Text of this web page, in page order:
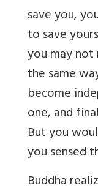
save you,
to save
you may
the same
become
one, and
But you
you sensed
Buddha